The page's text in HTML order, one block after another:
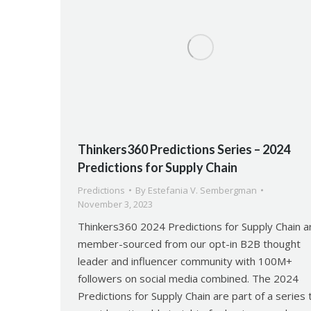
Thinkers360 Predictions Series – 2024
Predictions for Supply Chain
Predictions By Estefania V. Sembergman
November 3, 2023
Thinkers360 2024 Predictions for Supply Chain
member-sourced from our opt-in B2B thought
leader and influencer community with 100M+
followers on social media combined. The 2024
Predictions for Supply Chain are part of a series